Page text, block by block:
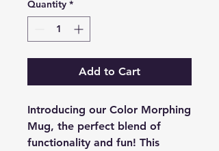
Quantity *
Add to Cart
Introducing our Color Morphing
Mug, the perfect blend of
functionality and fun! This